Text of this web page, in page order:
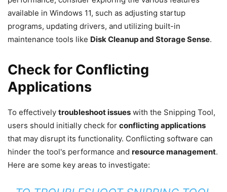
available in Windows 11, such as adjusting startup
programs, updating drivers, and utilizing built-in
maintenance tools like Disk Cleanup and Storage Sense.
Check for Conflicting
Applications
To effectively troubleshoot issues with the Snipping Tool,
users should initially check for conflicting applications
that may disrupt its functionality. Conflicting software can
hinder the tool's performance and resource management.
Here are some key areas to investigate: